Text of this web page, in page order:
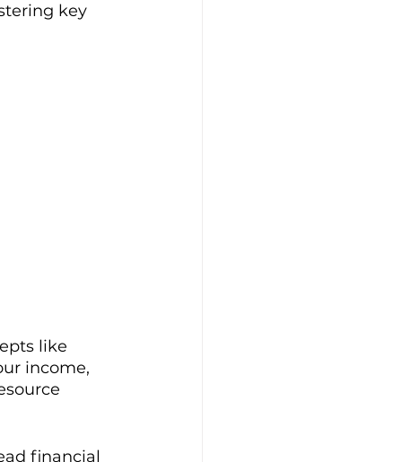
key
like
income,
financial